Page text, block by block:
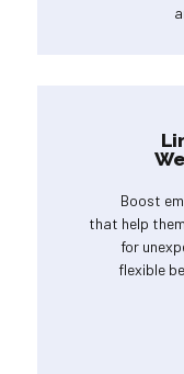
Boost
that help
for
flexible